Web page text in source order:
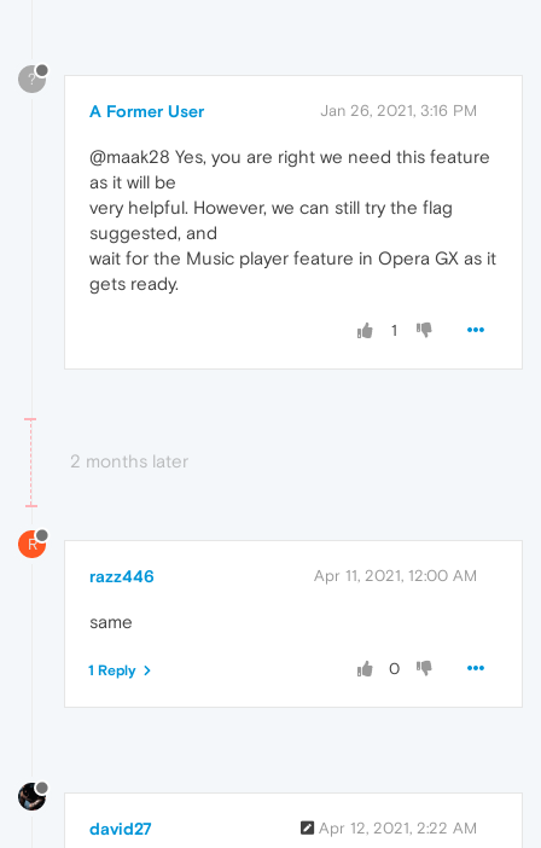
?
A Former User Jan 26, 2021, 3:16 PM
@maak28 Yes, you are right we need this feature
as it will be
very helpful. However, we can still try the flag
suggested, and
wait for the Music player feature in Opera GX as it
gets ready.
1
2 months later
R
razz446 Apr 11, 2021, 12:00 AM
same
0
1 Reply
david27 Apr 12, 2021, 2:22 AM